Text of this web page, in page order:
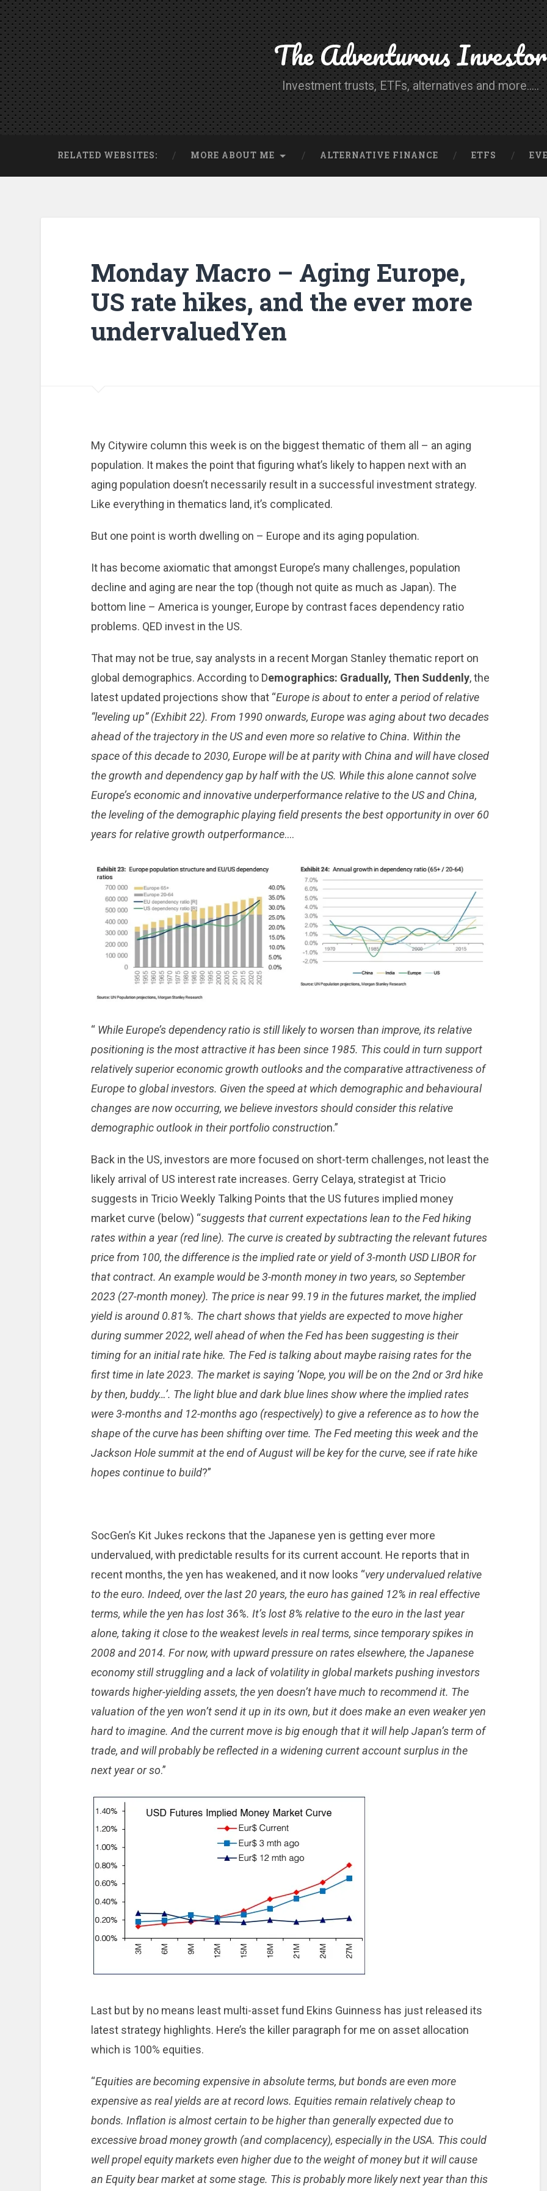
The Adventurous Investor
Investment trusts, ETFs, alternatives and more.....
RELATED WEBSITES: MORE ABOUT ME ALTERNATIVE FINANCE ETFS
Monday Macro – Aging Europe,
US rate hikes, and the ever more
undervaluedYen
My Citywire column this week is on the biggest thematic of them all – an aging
population. It makes the point that figuring what’s likely to happen next with an
aging population doesn’t necessarily result in a successful investment strategy.
Like everything in thematics land, it’s complicated.
But one point is worth dwelling on – Europe and its aging population.
It has become axiomatic that amongst Europe’s many challenges, population
decline and aging are near the top (though not quite as much as Japan). The
bottom line – America is younger, Europe by contrast faces dependency ratio
problems. QED invest in the US.
That may not be true, say analysts in a recent Morgan Stanley thematic report on
global demographics. According to Demographics: Gradually, Then Suddenly, the
latest updated projections show that “Europe is about to enter a period of relative
“leveling up” (Exhibit 22). From 1990 onwards, Europe was aging about two decades
ahead of the trajectory in the US and even more so relative to China. Within the
space of this decade to 2030, Europe will be at parity with China and will have closed
the growth and dependency gap by half with the US. While this alone cannot solve
Europe’s economic and innovative underperformance relative to the US and China,
the leveling of the demographic playing field presents the best opportunity in over 60
years for relative growth outperformance….
“While Europe’s dependency ratio is still likely to worsen than improve, its relative
positioning is the most attractive it has been since 1985. This could in turn support
relatively superior economic growth outlooks and the comparative attractiveness of
Europe to global investors. Given the speed at which demographic and behavioural
changes are now occurring, we believe investors should consider this relative
demographic outlook in their portfolio construction.”
Back in the US, investors are more focused on short-term challenges, not least the
likely arrival of US interest rate increases. Gerry Celaya, strategist at Tricio
suggests in Tricio Weekly Talking Points that the US futures implied money
market curve (below) “suggests that current expectations lean to the Fed hiking
rates within a year (red line). The curve is created by subtracting the relevant futures
price from 100, the difference is the implied rate or yield of 3-month USD LIBOR for
that contract. An example would be 3-month money in two years, so September
2023 (27-month money). The price is near 99.19 in the futures market, the implied
yield is around 0.81%. The chart shows that yields are expected to move higher
during summer 2022, well ahead of when the Fed has been suggesting is their
timing for an initial rate hike. The Fed is talking about maybe raising rates for the
first time in late 2023. The market is saying ‘Nope, you will be on the 2nd or 3rd hike
by then, buddy…’. The light blue and dark blue lines show where the implied rates
were 3-months and 12-months ago (respectively) to give a reference as to how the
shape of the curve has been shifting over time. The Fed meeting this week and the
Jackson Hole summit at the end of August will be key for the curve, see if rate hike
hopes continue to build?”
SocGen’s Kit Jukes reckons that the Japanese yen is getting ever more
undervalued, with predictable results for its current account. He reports that in
recent months, the yen has weakened, and it now looks “very undervalued relative
to the euro. Indeed, over the last 20 years, the euro has gained 12% in real effective
terms, while the yen has lost 36%. It’s lost 8% relative to the euro in the last year
alone, taking it close to the weakest levels in real terms, since temporary spikes in
2008 and 2014. For now, with upward pressure on rates elsewhere, the Japanese
economy still struggling and a lack of volatility in global markets pushing investors
towards higher-yielding assets, the yen doesn’t have much to recommend it. The
valuation of the yen won’t send it up in its own, but it does make an even weaker yen
hard to imagine. And the current move is big enough that it will help Japan’s term of
trade, and will probably be reflected in a widening current account surplus in the
next year or so.”
Last but by no means least multi-asset fund Ekins Guinness has just released its
latest strategy highlights. Here’s the killer paragraph for me on asset allocation
which is 100% equities.
“Equities are becoming expensive in absolute terms, but bonds are even more
expensive as real yields are at record lows. Equities remain relatively cheap to
bonds. Inflation is almost certain to be higher than generally expected due to
excessive broad money growth (and complacency), especially in the USA. This could
well propel equity markets even higher due to the weight of money but it will cause
an Equity bear market at some stage. This is probably more likely next year than this